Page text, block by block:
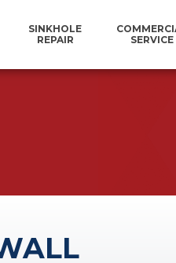
SINKHOLE
REPAIR
SERVICE